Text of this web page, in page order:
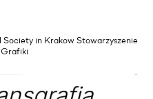
in Krakow Stowarzyszenie
Grafiki